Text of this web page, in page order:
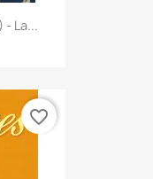
- La...
favorite_border